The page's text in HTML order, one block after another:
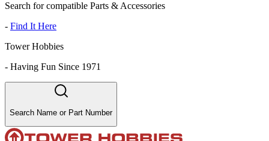
Search for compatible Parts & Accessories
- Find It Here
Tower Hobbies
- Having Fun Since 1971
Search Name or Part Number